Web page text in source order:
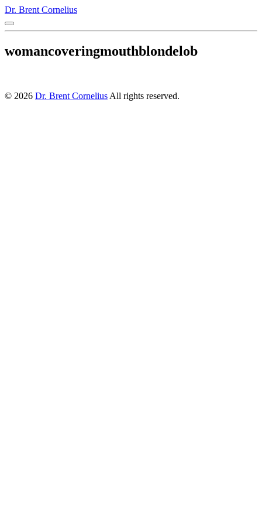
Dr. Brent Cornelius
womancoveringmouthblondelob
© 2026 Dr. Brent Cornelius All rights reserved.